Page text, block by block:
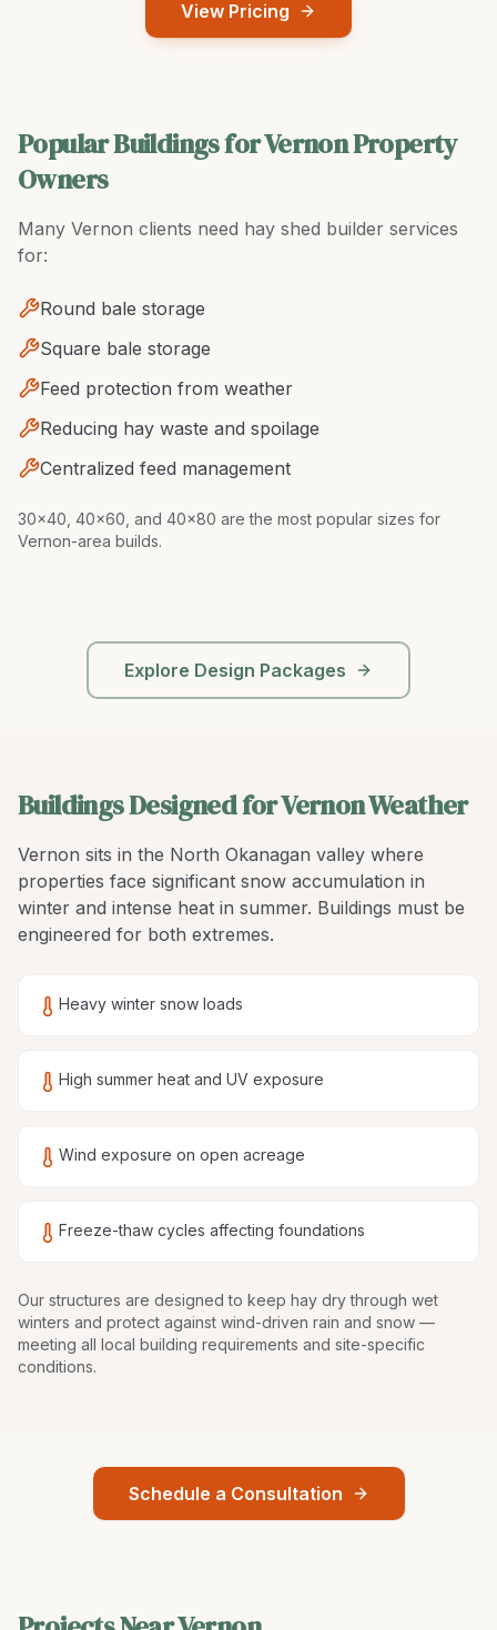
View Pricing
Popular Buildings for Vernon Property
Owners
Many Vernon clients need hay shed builder services
for:
Round bale storage
Square bale storage
Feed protection from weather
Reducing hay waste and spoilage
Centralized feed management
30x40, 40x60, and 40x80 are the most popular sizes for
Vernon-area builds.
Explore Design Packages
Buildings Designed for Vernon Weather
Vernon sits in the North Okanagan valley where
properties face significant snow accumulation in
winter and intense heat in summer. Buildings must be
engineered for both extremes.
Heavy winter snow loads
High summer heat and UV exposure
Wind exposure on open acreage
Freeze-thaw cycles affecting foundations
Our structures are designed to keep hay dry through wet
winters and protect against wind-driven rain and snow —
meeting all local building requirements and site-specific
conditions.
Schedule a Consultation